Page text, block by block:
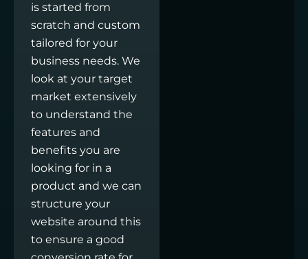
is started from
scratch and custom
tailored for your
business needs. We
look at your target
market extensively
to understand the
features and
benefits you are
looking for in a
product and we can
structure your
website around this
to ensure a good